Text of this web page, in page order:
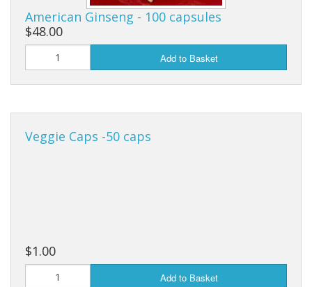
Veggie Caps
American Ginseng - 100 capsules
$48.00
Add to Basket
Veggie Caps -50 caps
$1.00
Add to Basket